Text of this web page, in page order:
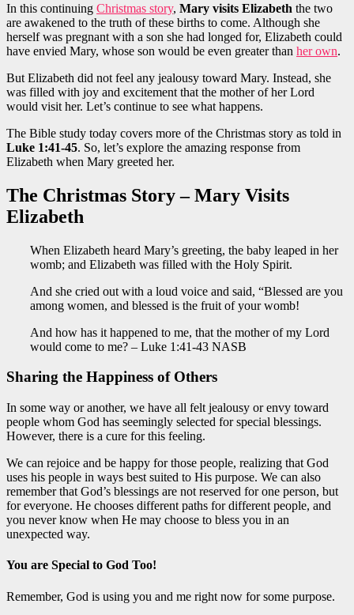
In this continuing Christmas story, Mary visits Elizabeth the two
are awakened to the truth of these births to come. Although she
herself was pregnant with a son she had longed for, Elizabeth could
have envied Mary, whose son would be even greater than her own.
But Elizabeth did not feel any jealousy toward Mary. Instead, she
was filled with joy and excitement that the mother of her Lord
would visit her. Let’s continue to see what happens.
The Bible study today covers more of the Christmas story as told in
Luke 1:41-45. So, let’s explore the amazing response from
Elizabeth when Mary greeted her.
The Christmas Story – Mary Visits
Elizabeth
When Elizabeth heard Mary’s greeting, the baby leaped in her
womb; and Elizabeth was filled with the Holy Spirit.
And she cried out with a loud voice and said, “Blessed are you
among women, and blessed is the fruit of your womb!
And how has it happened to me, that the mother of my Lord
would come to me? – Luke 1:41-43 NASB
Sharing the Happiness of Others
In some way or another, we have all felt jealousy or envy toward
people whom God has seemingly selected for special blessings.
However, there is a cure for this feeling.
We can rejoice and be happy for those people, realizing that God
uses his people in ways best suited to His purpose. We can also
remember that God’s blessings are not reserved for one person, but
for everyone. He chooses different paths for different people, and
you never know when He may choose to bless you in an
unexpected way.
You are Special to God Too!
Remember, God is using you and me right now for some purpose.